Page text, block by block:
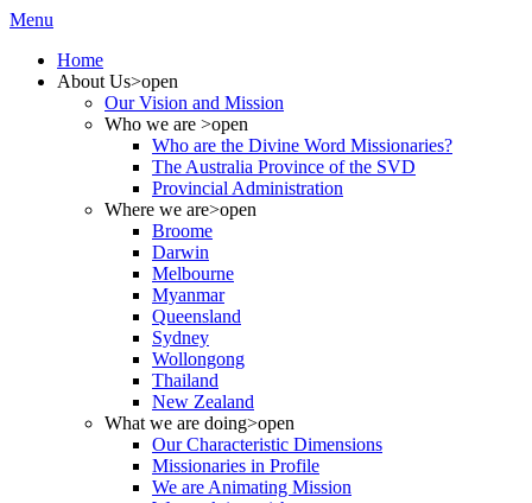
Menu
Home
About Us>open
Our Vision and Mission
Who we are >open
Who are the Divine Word Missionaries?
The Australia Province of the SVD
Provincial Administration
Where we are>open
Broome
Darwin
Melbourne
Myanmar
Queensland
Sydney
Wollongong
Thailand
New Zealand
What we are doing>open
Our Characteristic Dimensions
Missionaries in Profile
We are Animating Mission